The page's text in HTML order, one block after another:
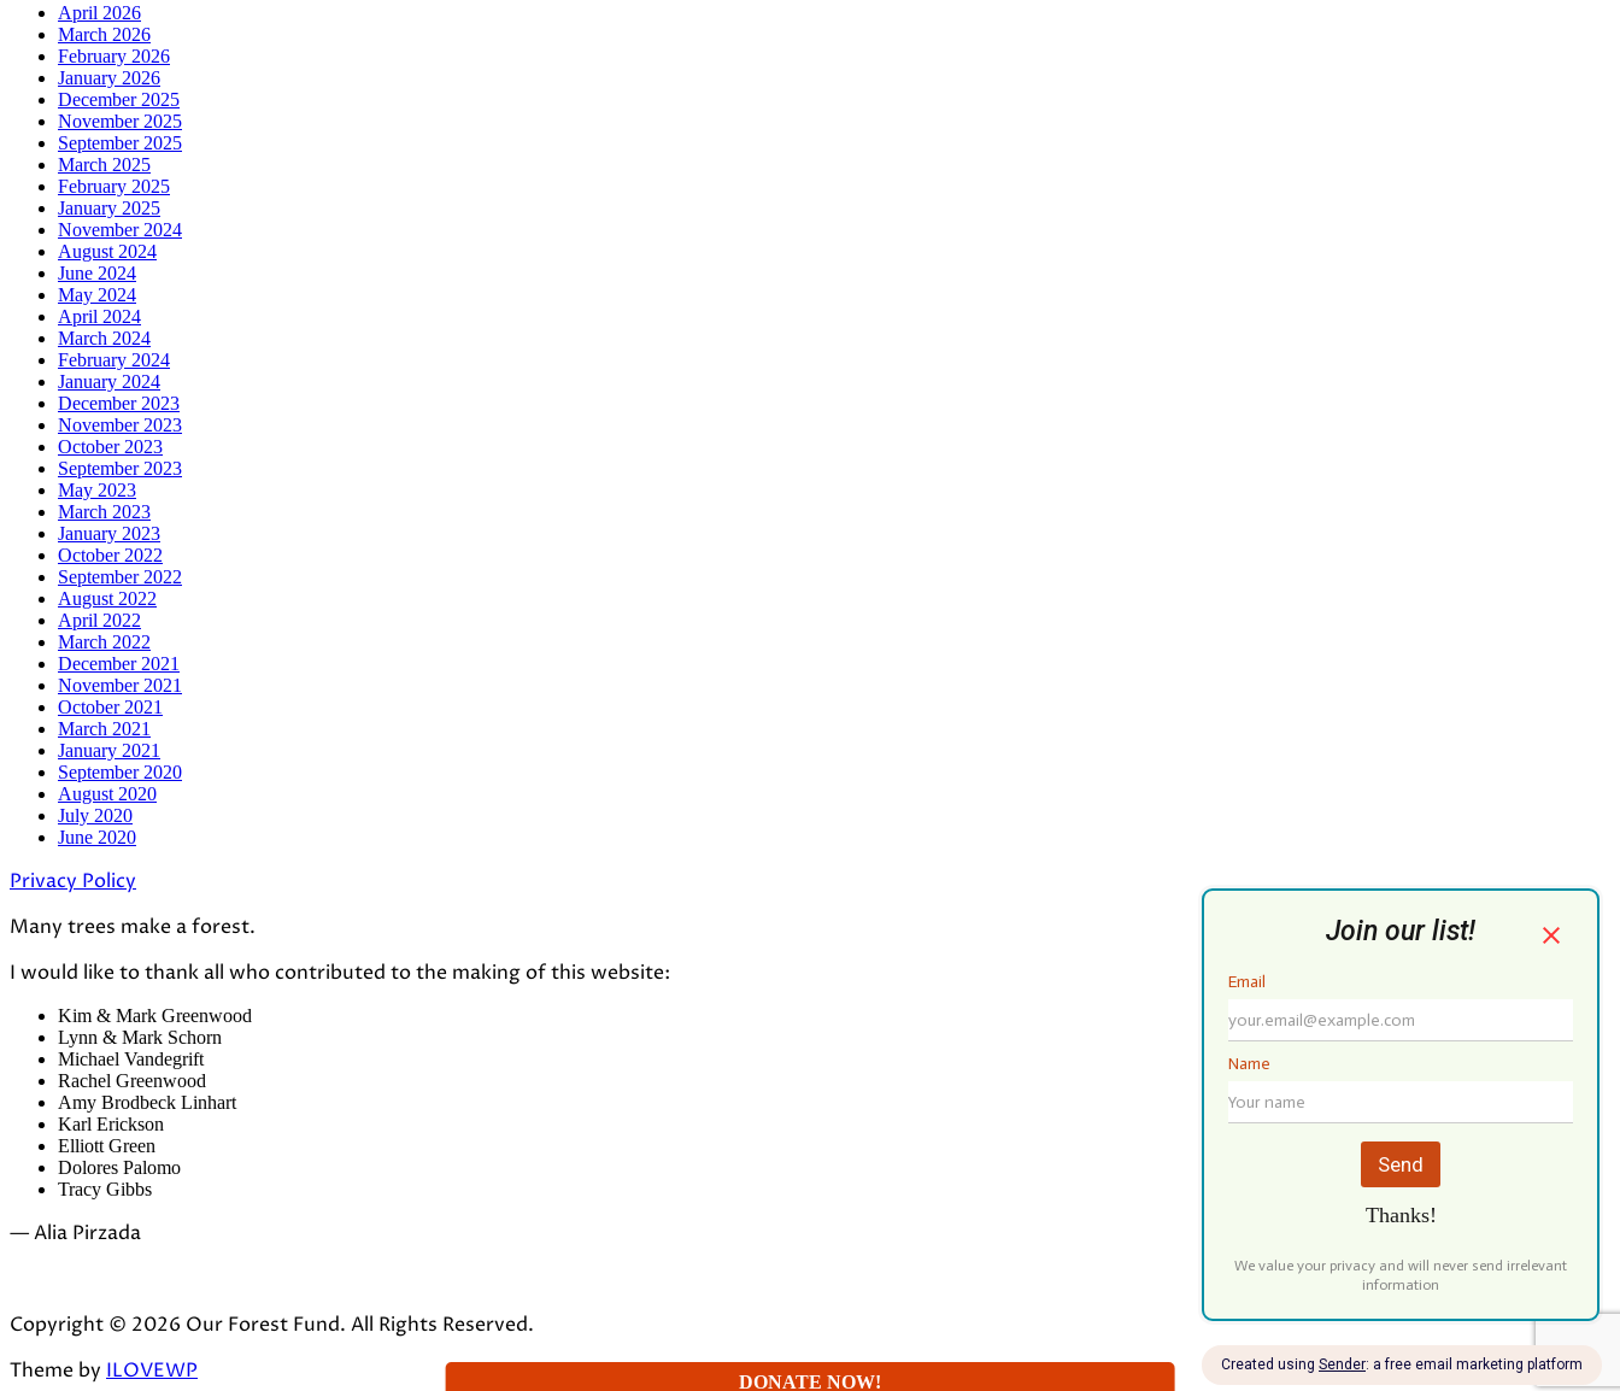
April 2026
March 2026
February 2026
January 2026
December 2025
November 2025
September 2025
March 2025
February 2025
January 2025
November 2024
August 2024
June 2024
May 2024
April 2024
March 2024
February 2024
January 2024
December 2023
November 2023
October 2023
September 2023
May 2023
March 2023
January 2023
October 2022
September 2022
August 2022
April 2022
March 2022
December 2021
November 2021
October 2021
March 2021
January 2021
September 2020
August 2020
July 2020
June 2020
Privacy Policy
Many trees make a forest.
I would like to thank all who contributed to the making of this website:
Kim & Mark Greenwood
Lynn & Mark Schorn
Michael Vandegrift
Rachel Greenwood
Amy Brodbeck Linhart
Karl Erickson
Elliott Green
Dolores Palomo
Tracy Gibbs
— Alia Pirzada
Copyright © 2026 Our Forest Fund. All Rights Reserved.
Theme by ILOVEWP DONATE NOW!